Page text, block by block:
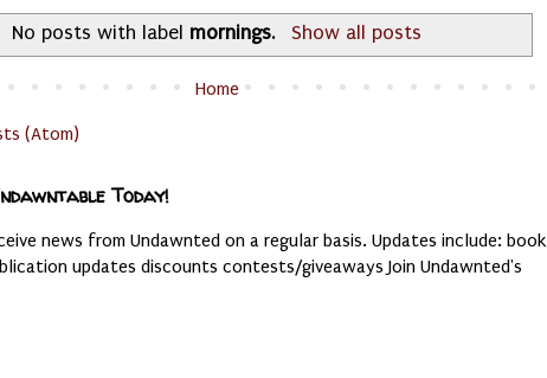
No posts with label mornings. Show all posts
Home
(Atom)
Today!
news from Undawnted on a regular basis. Updates include: book
updates discounts contests/giveaways Join Undawnted's